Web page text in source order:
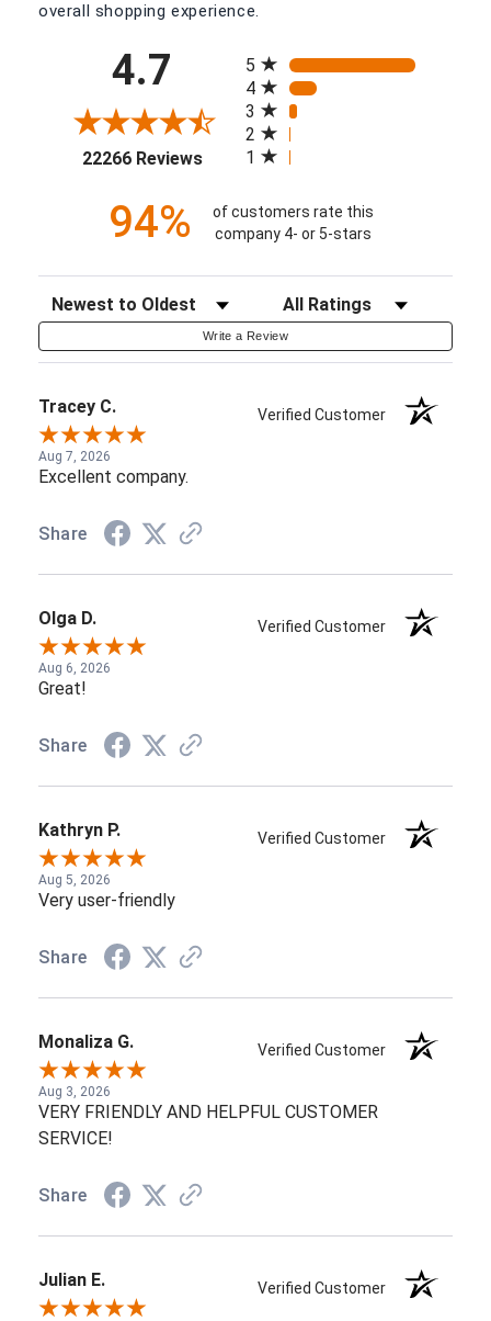
overall shopping experience.
4.7
22266 Reviews
(opens in a new tab)
5
4
3
2
1
94%
of customers rate this
company 4- or 5-stars
Sort Reviews Filter Reviews by Rating
Write a Review
Tracey C. Verified Customer
Aug 7, 2026
Excellent company.
Share
Olga D. Verified Customer
Aug 6, 2026
Great!
Share
Kathryn P. Verified Customer
Aug 5, 2026
Very user-friendly
Share
Monaliza G. Verified Customer
Aug 3, 2026
VERY FRIENDLY AND HELPFUL CUSTOMER
SERVICE!
Share
Julian E. Verified Customer